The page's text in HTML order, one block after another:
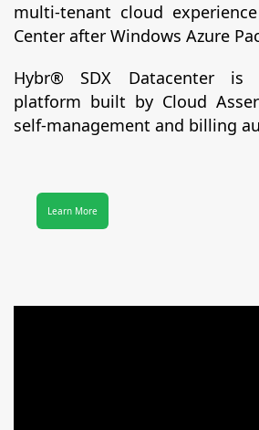
multi-tenant cloud
Center after Windows Azure
Hybr® SDX Datacenter is
platform built by Cloud
self-management and billing
Learn More